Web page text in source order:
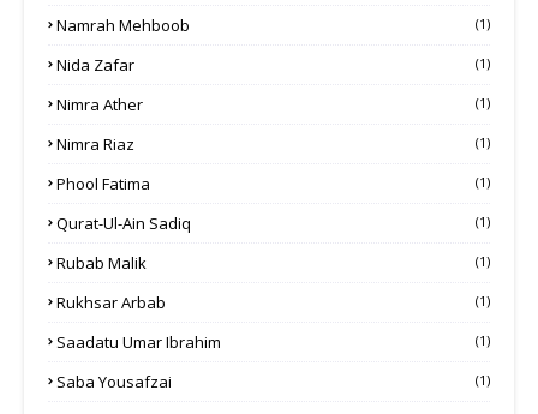
Namrah Mehboob (1)
Nida Zafar (1)
Nimra Ather (1)
Nimra Riaz (1)
Phool Fatima (1)
Qurat-Ul-Ain Sadiq (1)
Rubab Malik (1)
Rukhsar Arbab (1)
Saadatu Umar Ibrahim (1)
Saba Yousafzai (1)